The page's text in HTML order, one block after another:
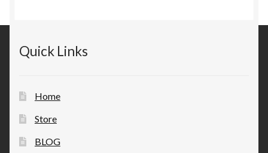
Quick Links
Home
Store
BLOG